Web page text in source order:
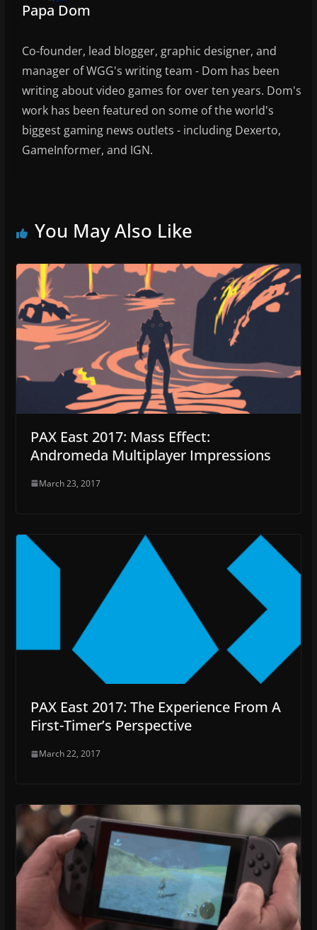
Papa Dom
Co-founder, lead blogger, graphic designer, and
manager of WGG's writing team - Dom has been
writing about video games for over ten years. Dom's
work has been featured on some of the world's
biggest gaming news outlets - including Dexerto,
GameInformer, and IGN.
You May Also Like
PAX East 2017: Mass Effect:
Andromeda Multiplayer Impressions
March 23, 2017
PAX East 2017: The Experience From A
First-Timer’s Perspective
March 22, 2017